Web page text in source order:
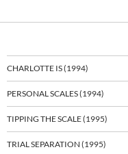
CHARLOTTE IS (1994)
PERSONAL SCALES (1994)
TIPPING THE SCALE (1995)
TRIAL SEPARATION (1995)